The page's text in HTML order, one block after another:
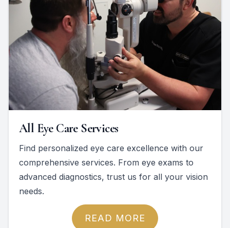
All Eye Care Services
Find personalized eye care excellence with our
comprehensive services. From eye exams to
advanced diagnostics, trust us for all your vision
needs.
READ MORE